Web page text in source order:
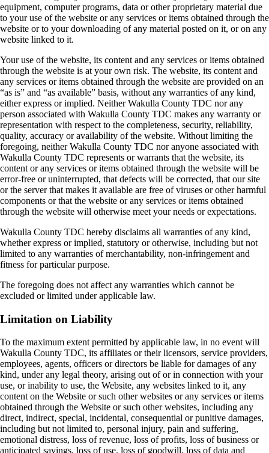
equipment, computer programs, data or other proprietary material due
to your use of the website or any services or items obtained through the
website or to your downloading of any material posted on it, or on any
website linked to it.
Your use of the website, its content and any services or items obtained
through the website is at your own risk. The website, its content and
any services or items obtained through the website are provided on an
“as is” and “as available” basis, without any warranties of any kind,
either express or implied. Neither Wakulla County TDC nor any
person associated with Wakulla County TDC makes any warranty or
representation with respect to the completeness, security, reliability,
quality, accuracy or availability of the website. Without limiting the
foregoing, neither Wakulla County TDC nor anyone associated with
Wakulla County TDC represents or warrants that the website, its
content or any services or items obtained through the website will be
error-free or uninterrupted, that defects will be corrected, that our site
or the server that makes it available are free of viruses or other harmful
components or that the website or any services or items obtained
through the website will otherwise meet your needs or expectations.
Wakulla County TDC hereby disclaims all warranties of any kind,
whether express or implied, statutory or otherwise, including but not
limited to any warranties of merchantability, non-infringement and
fitness for particular purpose.
The foregoing does not affect any warranties which cannot be
excluded or limited under applicable law.
Limitation on Liability
To the maximum extent permitted by applicable law, in no event will
Wakulla County TDC, its affiliates or their licensors, service providers,
employees, agents, officers or directors be liable for damages of any
kind, under any legal theory, arising out of or in connection with your
use, or inability to use, the Website, any websites linked to it, any
content on the Website or such other websites or any services or items
obtained through the Website or such other websites, including any
direct, indirect, special, incidental, consequential or punitive damages,
including but not limited to, personal injury, pain and suffering,
emotional distress, loss of revenue, loss of profits, loss of business or
anticipated savings, loss of use, loss of goodwill, loss of data and